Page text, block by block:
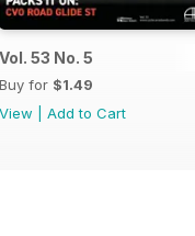
Vol. 53 No. 5
Buy for $1.49
View
Add to Cart